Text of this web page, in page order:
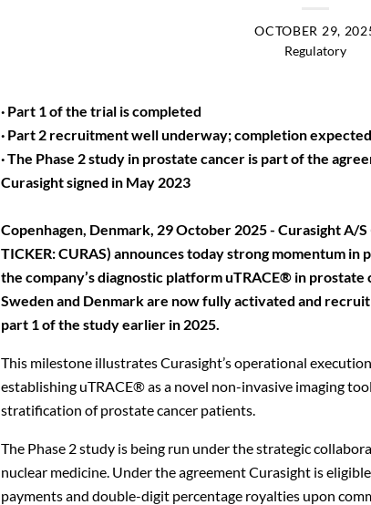
OCTOBER 29,
Regulatory
· Part 1 of the trial is completed
· Part 2 recruitment well underway; completion
· The Phase 2 study in prostate cancer is part of the
Curasight signed in May 2023
Copenhagen, Denmark, 29 October 2025 - Curasight A/
TICKER: CURAS) announces today strong momentum in
the company’s diagnostic platform uTRACE® in prostate
Sweden and Denmark are now fully activated and
part 1 of the study earlier in 2025.
This milestone illustrates Curasight’s operational
establishing uTRACE® as a novel non-invasive imaging
stratification of prostate cancer patients.
The Phase 2 study is being run under the strategic
nuclear medicine. Under the agreement Curasight is
payments and double-digit percentage royalties upon